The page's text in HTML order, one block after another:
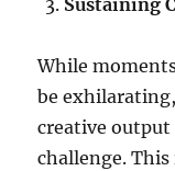
Sustaining
While
be
creative output
challenge.